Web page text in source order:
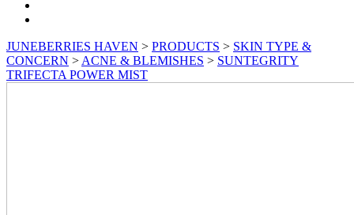
JUNEBERRIES HAVEN > PRODUCTS > SKIN TYPE &
CONCERN > ACNE & BLEMISHES > SUNTEGRITY
TRIFECTA POWER MIST